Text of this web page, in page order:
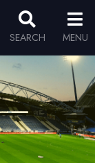
SEARCH MENU